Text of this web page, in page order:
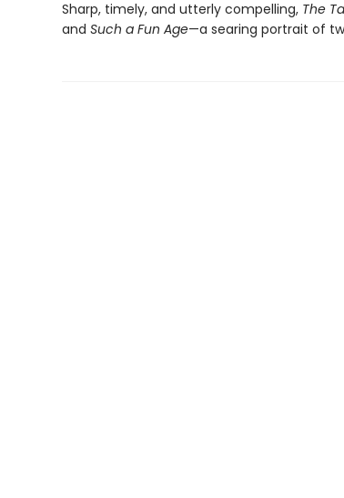
Sharp, timely, and utterly compelling, The
and Such a Fun Age—a searing portrait of